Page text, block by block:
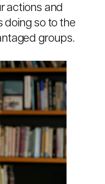
actions and
doing so to the
groups.